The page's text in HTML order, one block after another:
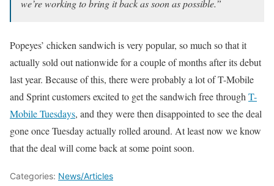
we’re working to bring it back as soon as possible.”
Popeyes’ chicken sandwich is very popular, so much so that it
actually sold out nationwide for a couple of months after its debut
last year. Because of this, there were probably a lot of T-Mobile
and Sprint customers excited to get the sandwich free throughT-
Mobile Tuesdays, and they were then disappointed to see the deal
gone once Tuesday actually rolled around. At least now we know
that the deal will come back at some point soon.
Categories: News/Articles